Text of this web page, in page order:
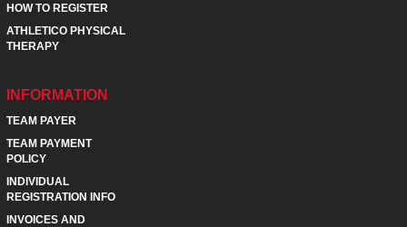
HOW TO REGISTER
ATHLETICO PHYSICAL
THERAPY
INFORMATION
TEAM PAYER
TEAM PAYMENT
POLICY
INDIVIDUAL
REGISTRATION INFO
INVOICES AND